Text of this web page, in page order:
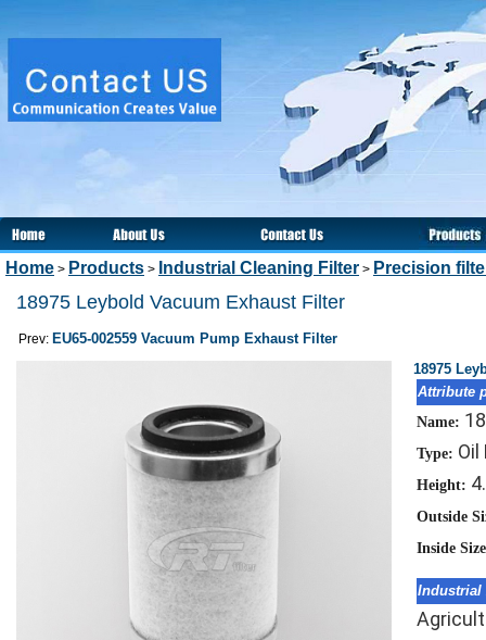
Home > Products > Industrial Cleaning Filter > Precision
18975 Leybold Vacuum Exhaust Filter
Prev: EU65-002559 Vacuum Pump Exhaust Filter
18975
Attribute
Name:
Type:
Height:
Outside
Inside
Industrial